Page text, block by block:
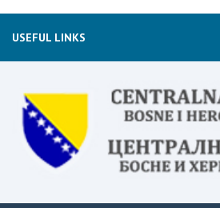
USEFUL LINKS